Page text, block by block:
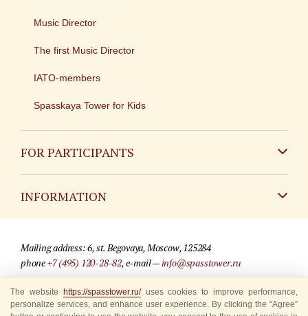
Music Director
The first Music Director
IATO-members
Spasskaya Tower for Kids
FOR PARTICIPANTS
INFORMATION
For media partners
Where to buy tickets
Mailing address: 6, st. Begovaya, Moscow, 125284
phone+7 (495) 120-28-82, e-mail —info@spasstower.ru
© 2009-2025 Official website of the “Spasskaya Tower” Festival
Site development —«Sibirix» studio
The website https://spasstower.ru/uses cookies to improve performance,
personalize services, and enhance user experience. By clicking the “Agree”